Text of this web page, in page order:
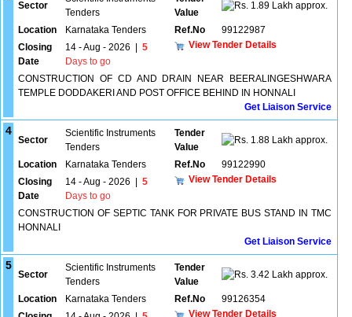
Sector
Tenders
Value
1.89 Lakh approx.
Location Karnataka Tenders Ref.No
99122987
Closing
Date
14 - Aug - 2026
5
Days to go
View Tender Details
CONSTRUCTION OF CD AND DRAIN NEAR BEERALINGESHWARA
TEMPLE DODDAKERI AND POST OFFICE BEHIND IN HONNALI
Get Liaison Service
4
Sector
Scientific Instruments
Tenders
Tender
Value
1.88 Lakh approx.
Location Karnataka Tenders Ref.No
99122990
Closing
Date
14 - Aug - 2026
5
Days to go
View Tender Details
CONSTRUCTION OF SEPTIC TANK FOR PRIVATE BUS STAND IN TMC
HONNALI
Get Liaison Service
5
Sector
Scientific Instruments
Tenders
Tender
Value
3.42 Lakh approx.
Location Karnataka Tenders Ref.No
99126354
View Tender Details